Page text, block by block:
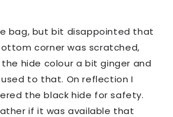
bag, but bit disappointed that
corner was scratched,
hide colour a bit ginger and
to that. On reflection I
the black hide for safety.
if it was available that